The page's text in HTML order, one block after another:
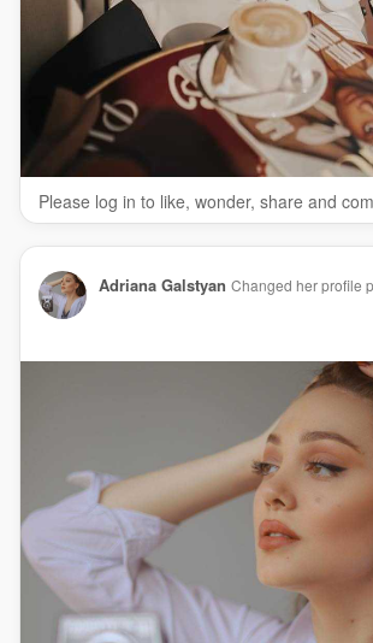
Please log in to like, wonder, share and
Adriana Galstyan Changed her profile